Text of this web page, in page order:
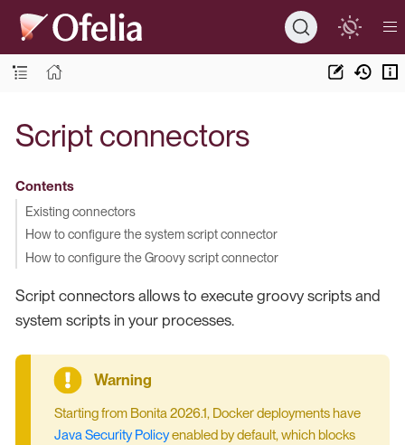
Script connectors
Contents
Existing connectors
How to configure the system script connector
How to configure the Groovy script connector
Script connectors allows to execute groovy scripts and
system scripts in your processes.
Starting from Bonita 2026.1, Docker deployments have
Java Security Policyenabled by default, which blocks